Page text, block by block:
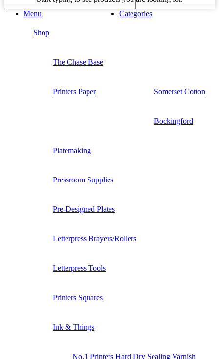
Menu
Categories
Shop
The Chase Base
Printers Paper Somerset Cotton
Bockingford
Platemaking
Pressroom Supplies
Pre-Designed Plates
Letterpress Brayers/Rollers
Letterpress Tools
Printers Squares
Ink & Things
No.1 Printers Hard Dry Sealing Varnish